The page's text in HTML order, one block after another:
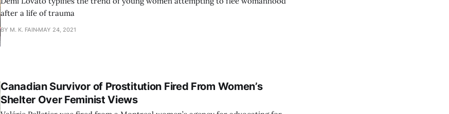
after a life of trauma
BY M. K. FAIN MAY 24, 2021
Canadian Survivor of Prostitution Fired From Women’s
Shelter Over Feminist Views